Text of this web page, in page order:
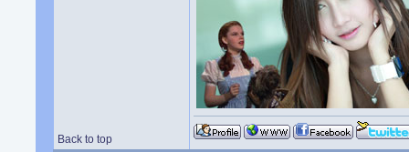
Back to top